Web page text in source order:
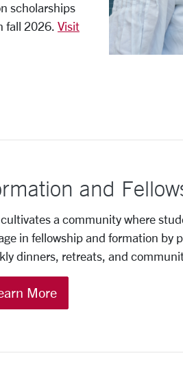
scholarships
fall 2026. Visit
and
a community where
in fellowship and formation by
dinners, retreats, and
More